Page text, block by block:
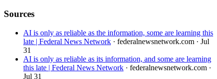
Sources
AI is only as reliable as the information, some are learning this
late | Federal News Network · federalnewsnetwork.com · Jul
31
AI is only as reliable as its information, and some are learning
this late | Federal News Network · federalnewsnetwork.com ·
Jul 31